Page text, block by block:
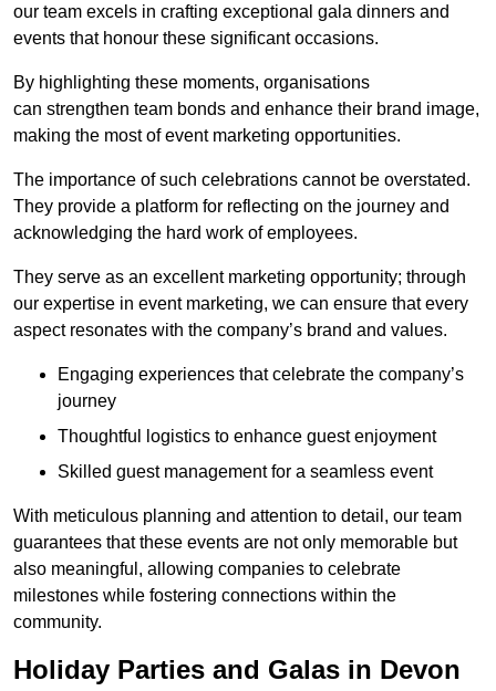
our team excels in crafting exceptional gala dinners and
events that honour these significant occasions.
By highlighting these moments, organisations
can strengthen team bonds and enhance their brand image,
making the most of event marketing opportunities.
The importance of such celebrations cannot be overstated.
They provide a platform for reflecting on the journey and
acknowledging the hard work of employees.
They serve as an excellent marketing opportunity; through
our expertise in event marketing, we can ensure that every
aspect resonates with the company’s brand and values.
Engaging experiences that celebrate the company’s
journey
Thoughtful logistics to enhance guest enjoyment
Skilled guest management for a seamless event
With meticulous planning and attention to detail, our team
guarantees that these events are not only memorable but
also meaningful, allowing companies to celebrate
milestones while fostering connections within the
community.
Holiday Parties and Galas in Devon